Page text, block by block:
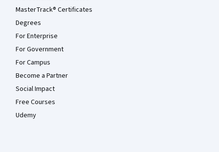
MasterTrack® Certificates
Degrees
For Enterprise
For Government
For Campus
Become a Partner
Social Impact
Free Courses
Udemy